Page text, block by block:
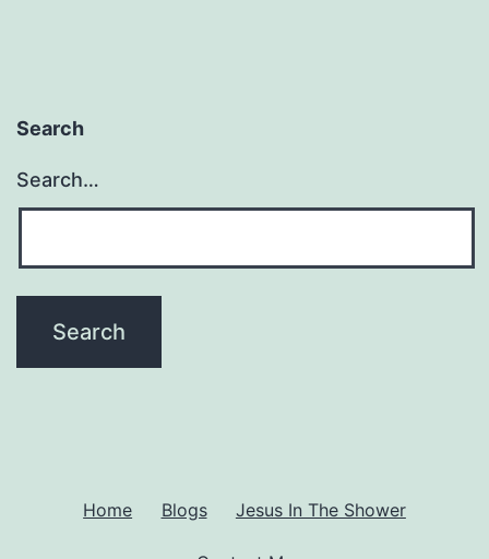
Search
Search…
Home Blogs Jesus In The Shower